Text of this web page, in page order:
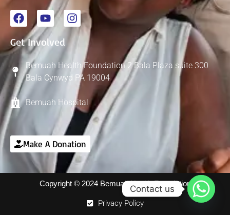
Get Involved
Bemuah Health Foundation 2 Bala Plaza suite 300
Bala Cynwyd PA 19004
Bemuah Hospital
Make A Donation
Copyright © 2024 Bemuah Health Foundation
Privacy Policy
Contact us